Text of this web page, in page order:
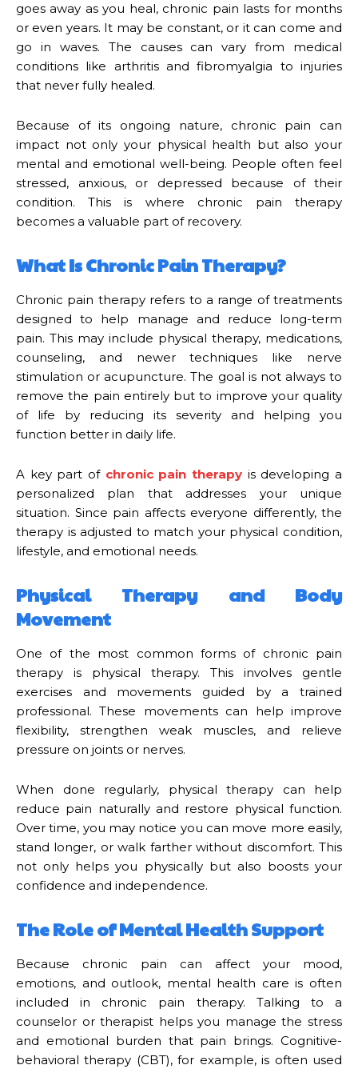
goes away as you heal, chronic pain lasts for months
or even years. It may be constant, or it can come and
go in waves. The causes can vary from medical
conditions like arthritis and fibromyalgia to injuries
that never fully healed.
Because of its ongoing nature, chronic pain can
impact not only your physical health but also your
mental and emotional well-being. People often feel
stressed, anxious, or depressed because of their
condition. This is where chronic pain therapy
becomes a valuable part of recovery.
What Is Chronic Pain Therapy?
Chronic pain therapy refers to a range of treatments
designed to help manage and reduce long-term
pain. This may include physical therapy, medications,
counseling, and newer techniques like nerve
stimulation or acupuncture. The goal is not always to
remove the pain entirely but to improve your quality
of life by reducing its severity and helping you
function better in daily life.
A key part of chronic pain therapy is developing a
personalized plan that addresses your unique
situation. Since pain affects everyone differently, the
therapy is adjusted to match your physical condition,
lifestyle, and emotional needs.
Physical Therapy and Body
Movement
One of the most common forms of chronic pain
therapy is physical therapy. This involves gentle
exercises and movements guided by a trained
professional. These movements can help improve
flexibility, strengthen weak muscles, and relieve
pressure on joints or nerves.
When done regularly, physical therapy can help
reduce pain naturally and restore physical function.
Over time, you may notice you can move more easily,
stand longer, or walk farther without discomfort. This
not only helps you physically but also boosts your
confidence and independence.
The Role of Mental Health Support
Because chronic pain can affect your mood,
emotions, and outlook, mental health care is often
included in chronic pain therapy. Talking to a
counselor or therapist helps you manage the stress
and emotional burden that pain brings. Cognitive-
behavioral therapy (CBT), for example, is often used